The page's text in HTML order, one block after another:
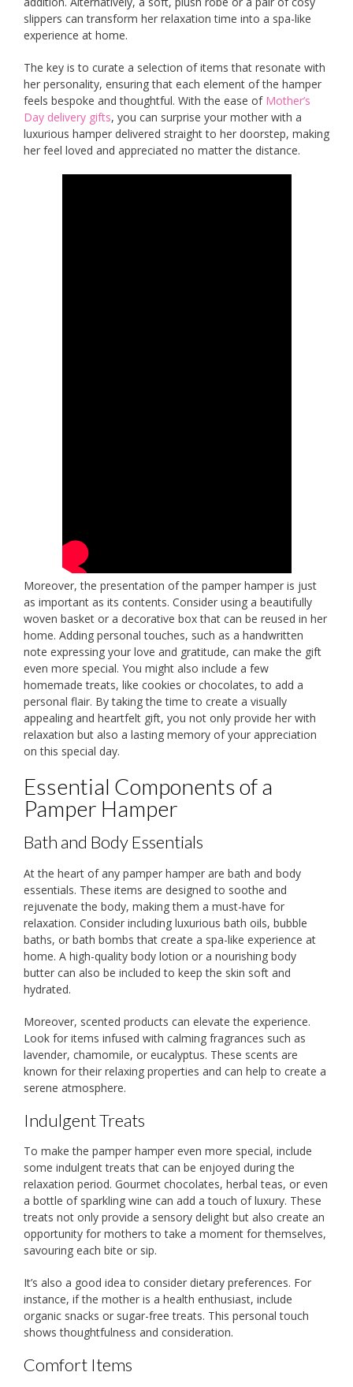
slippers can transform her relaxation time into a spa-like
experience at home.
The key is to curate a selection of items that resonate with
her personality, ensuring that each element of the hamper
feels bespoke and thoughtful. With the ease of Mother’s
Day delivery gifts, you can surprise your mother with a
luxurious hamper delivered straight to her doorstep, making
her feel loved and appreciated no matter the distance.
Moreover, the presentation of the pamper hamper is just
as important as its contents. Consider using a beautifully
woven basket or a decorative box that can be reused in her
home. Adding personal touches, such as a handwritten
note expressing your love and gratitude, can make the gift
even more special. You might also include a few
homemade treats, like cookies or chocolates, to add a
personal flair. By taking the time to create a visually
appealing and heartfelt gift, you not only provide her with
relaxation but also a lasting memory of your appreciation
on this special day.
Essential Components of a
Pamper Hamper
Bath and Body Essentials
At the heart of any pamper hamper are bath and body
essentials. These items are designed to soothe and
rejuvenate the body, making them a must-have for
relaxation. Consider including luxurious bath oils, bubble
baths, or bath bombs that create a spa-like experience at
home. A high-quality body lotion or a nourishing body
butter can also be included to keep the skin soft and
hydrated.
Moreover, scented products can elevate the experience.
Look for items infused with calming fragrances such as
lavender, chamomile, or eucalyptus. These scents are
known for their relaxing properties and can help to create a
serene atmosphere.
Indulgent Treats
To make the pamper hamper even more special, include
some indulgent treats that can be enjoyed during the
relaxation period. Gourmet chocolates, herbal teas, or even
a bottle of sparkling wine can add a touch of luxury. These
treats not only provide a sensory delight but also create an
opportunity for mothers to take a moment for themselves,
savouring each bite or sip.
It’s also a good idea to consider dietary preferences. For
instance, if the mother is a health enthusiast, include
organic snacks or sugar-free treats. This personal touch
shows thoughtfulness and consideration.
Comfort Items